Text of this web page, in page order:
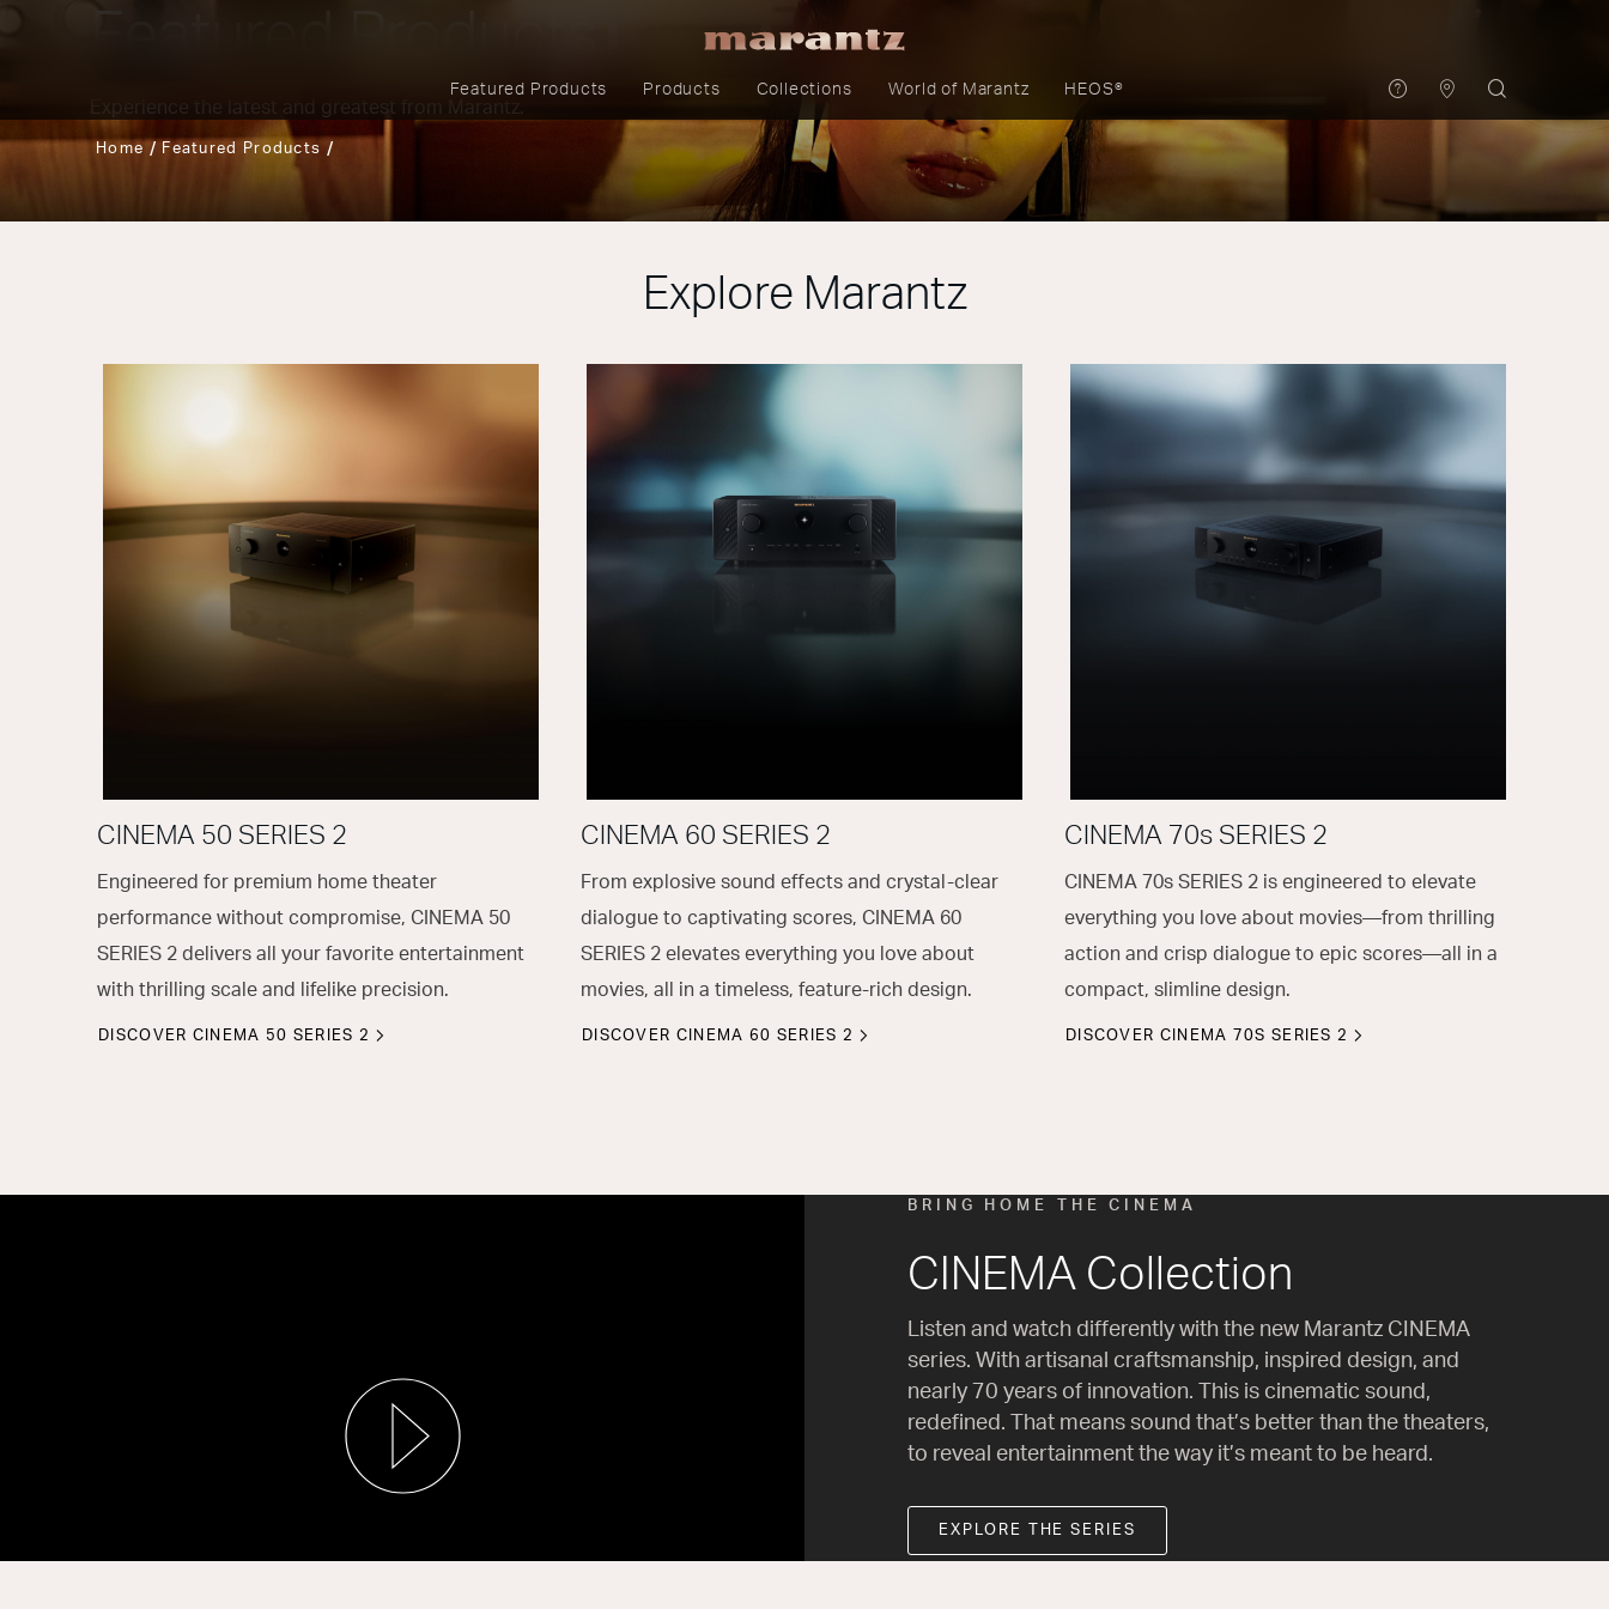
Featured Products Products Collections World of Marantz HEOS®
Home Featured Products
Experience the latest and greatest from Marantz.
Explore Marantz
CINEMA 50 SERIES 2
Engineered for premium home theater
performance without compromise, CINEMA 50
SERIES 2 delivers all your favorite entertainment
with thrilling scale and lifelike precision.
DISCOVER CINEMA 50 SERIES 2
CINEMA 60 SERIES 2
From explosive sound effects and crystal-clear
dialogue to captivating scores, CINEMA 60
SERIES 2 elevates everything you love about
movies, all in a timeless, feature-rich design.
DISCOVER CINEMA 60 SERIES 2
CINEMA 70s SERIES 2
CINEMA 70s SERIES 2 is engineered to elevate
everything you love about movies—from thrilling
action and crisp dialogue to epic scores—all in a
compact, slimline design.
DISCOVER CINEMA 70S SERIES 2
BRING HOME THE CINEMA
CINEMA Collection
Listen and watch differently with the new Marantz CINEMA
series. With artisanal craftsmanship, inspired design, and
nearly 70 years of innovation. This is cinematic sound,
redefined. That means sound that’s better than the theaters,
to reveal entertainment the way it’s meant to be heard.
EXPLORE THE SERIES